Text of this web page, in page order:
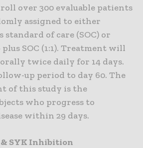
over 300 evaluable patients
assigned to either
of care (SOC) or
SOC (1:1). Treatment will
twice daily for 14 days.
up period to day 60. The
of this study is the
who progress to
within 29 days.
& SYK Inhibition